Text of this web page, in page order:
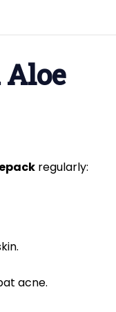
regularly:
acne.